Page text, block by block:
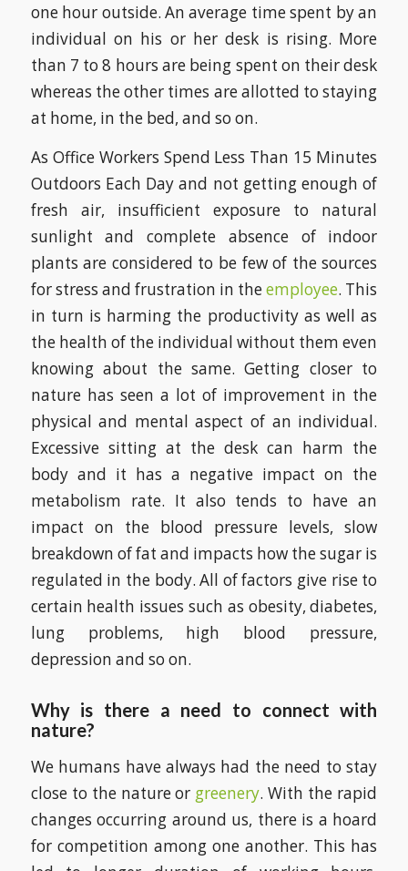
one hour outside. An average time spent by an
individual on his or her desk is rising. More
than 7 to 8 hours are being spent on their desk
whereas the other times are allotted to staying
at home, in the bed, and so on.
As Office Workers Spend Less Than 15 Minutes
Outdoors Each Day and not getting enough of
fresh air, insufficient exposure to natural
sunlight and complete absence of indoor
plants are considered to be few of the sources
for stress and frustration in theemployee. This
in turn is harming the productivity as well as
the health of the individual without them even
knowing about the same. Getting closer to
nature has seen a lot of improvement in the
physical and mental aspect of an individual.
Excessive sitting at the desk can harm the
body and it has a negative impact on the
metabolism rate. It also tends to have an
impact on the blood pressure levels, slow
breakdown of fat and impacts how the sugar is
regulated in the body. All of factors give rise to
certain health issues such as obesity, diabetes,
lung problems, high blood pressure,
depression and so on.
Why is there a need to connect with
nature?
We humans have always had the need to stay
close to the nature or greenery. With the rapid
changes occurring around us, there is a hoard
for competition among one another. This has